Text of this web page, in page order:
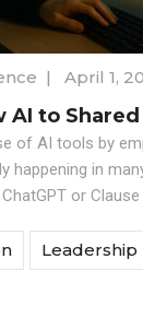
| April 1,
AI to
of AI tools by
happening in
or
Leadership